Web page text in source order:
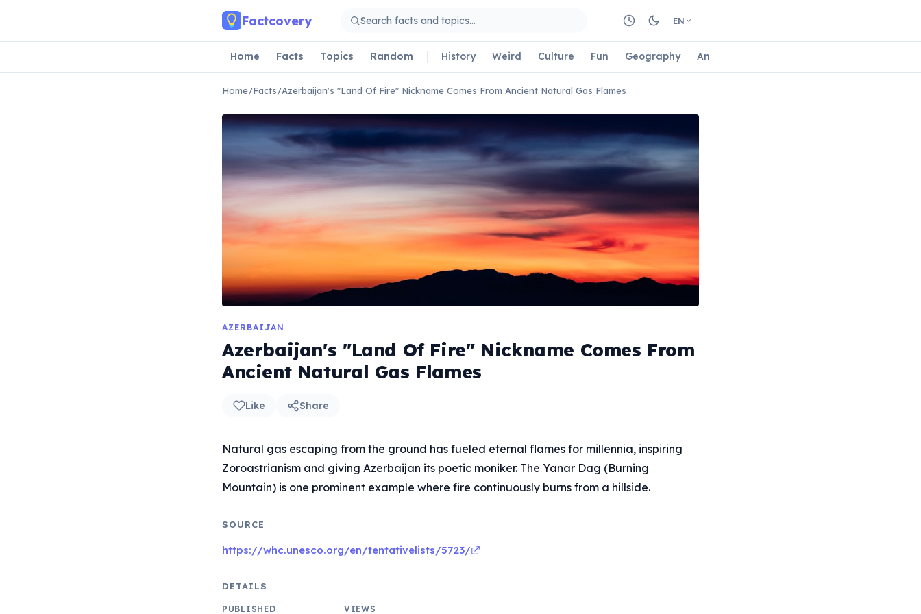
Factcovery EN
Home Facts Topics Random History Weird Culture Fun Geography Animals
Home/Facts/Azerbaijan's "Land Of Fire" Nickname Comes From Ancient Natural Gas Flames
AZERBAIJAN
Azerbaijan's "Land Of Fire" Nickname Comes From
Ancient Natural Gas Flames
Like Share
Natural gas escaping from the ground has fueled eternal flames for millennia, inspiring
Zoroastrianism and giving Azerbaijan its poetic moniker. The Yanar Dag (Burning
Mountain) is one prominent example where fire continuously burns from a hillside.
SOURCE
https://whc.unesco.org/en/tentativelists/5723/
DETAILS
PUBLISHED VIEWS